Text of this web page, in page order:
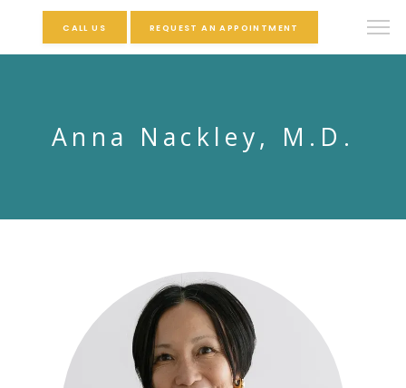
CALL US REQUEST AN APPOINTMENT
Anna Nackley, M.D.